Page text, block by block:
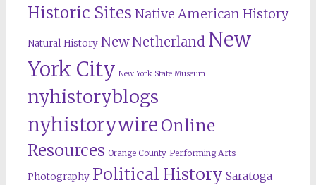
Historic Sites Native American History
Natural History New Netherland New
York City New York State Museum
nyhistoryblogs
nyhistorywire Online
Resources Orange County Performing Arts
Photography Political History Saratoga